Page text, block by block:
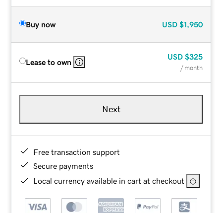
Buy now USD $1,950
Lease to own
USD $325
/ month
Next
Free transaction support
Secure payments
Local currency available in cart at checkout